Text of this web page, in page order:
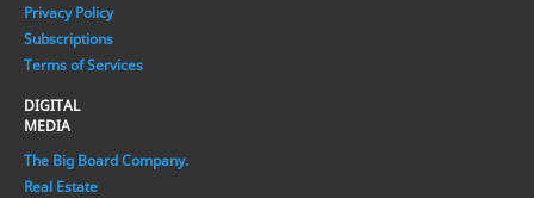
Privacy Policy
Subscriptions
Terms of Services
DIGITAL
MEDIA
The Big Board Company.
Real Estate